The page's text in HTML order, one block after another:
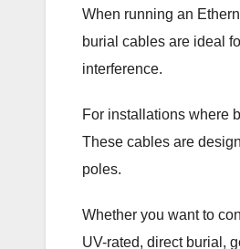
When running an
burial cables are ideal
interference.
For installations where
These cables are
poles.
Whether you want to
UV-rated, direct burial,